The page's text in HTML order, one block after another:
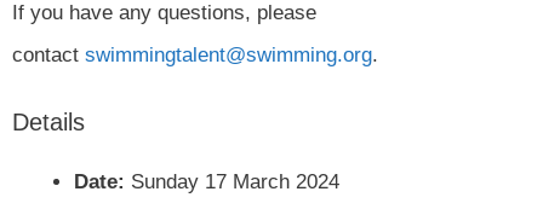
If you have any questions, please
contact swimmingtalent@swimming.org.
Details
Date: Sunday 17 March 2024